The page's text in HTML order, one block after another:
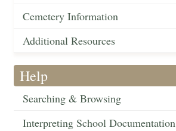
Cemetery Information
Additional Resources
Help
Searching & Browsing
Interpreting School Documentation